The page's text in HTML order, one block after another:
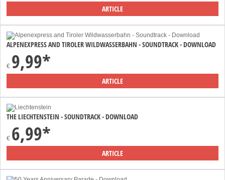
ARTICLE
ALPENEXPRESS AND TIROLER WILDWASSERBAHN - SOUNDTRACK - DOWNLOAD
€ 9,99*
ARTICLE
THE LIECHTENSTEIN - SOUNDTRACK - DOWNLOAD
€ 6,99*
ARTICLE